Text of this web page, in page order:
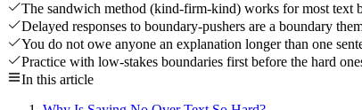
The sandwich method (kind-firm-kind) works for most text
Delayed responses to boundary-pushers are a boundary
You do not owe anyone an explanation longer than one
Practice with low-stakes boundaries first before the hard
In this article